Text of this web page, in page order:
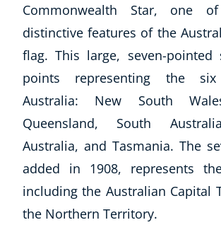
Commonwealth Star, one
distinctive features of the
flag. This large, seven-
points representing the
Australia: New South
Queensland, South
Australia, and Tasmania. The
added in 1908, represents
including the Australian Capital
the Northern Territory.